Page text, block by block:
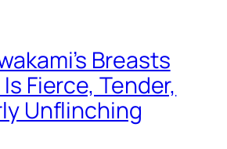
Breasts
Fierce, Tender,
Unflinching